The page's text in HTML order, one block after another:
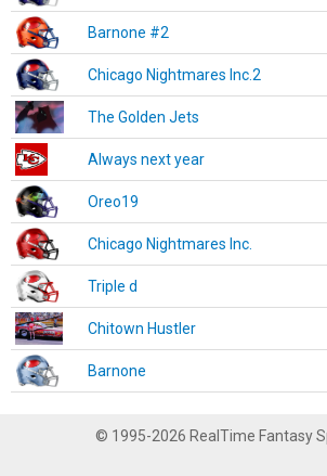
Barnone #2
Chicago Nightmares Inc.2
The Golden Jets
Always next year
Oreo19
Chicago Nightmares Inc.
Triple d
Chitown Hustler
Barnone
© 1995-2026 RealTime Fantasy